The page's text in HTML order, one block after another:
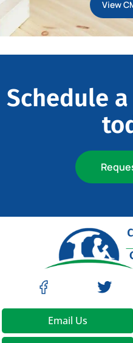
View
Schedule
Email Us